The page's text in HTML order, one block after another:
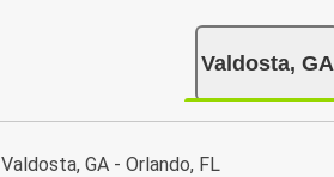
Valdosta, GA
Valdosta, GA - Orlando, FL